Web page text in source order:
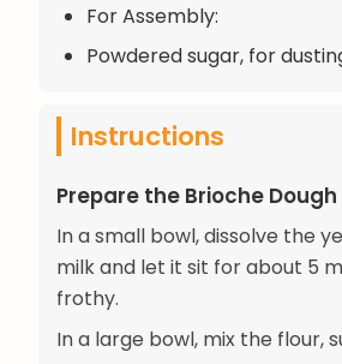
For Assembly:
Powdered sugar, for
Instructions
Prepare the Brioche Dough
In a small bowl, dissolve the
milk and let it sit for about 5
frothy.
In a large bowl, mix the flour,